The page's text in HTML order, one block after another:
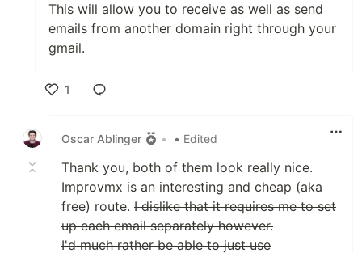
This will allow you to receive as well as send
emails from another domain right through your
gmail.
1
Oscar Ablinger
• • Edited
Thank you, both of them look really nice.
Improvmx is an interesting and cheap (aka
free) route. I dislike that it requires me to set
up each email separately however.
I'd much rather be able to just use